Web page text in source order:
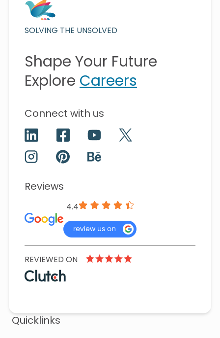
SOLVING THE UNSOLVED
Shape Your Future
Explore Careers
Connect with us
Reviews
4.4
REVIEWED ON
Quicklinks